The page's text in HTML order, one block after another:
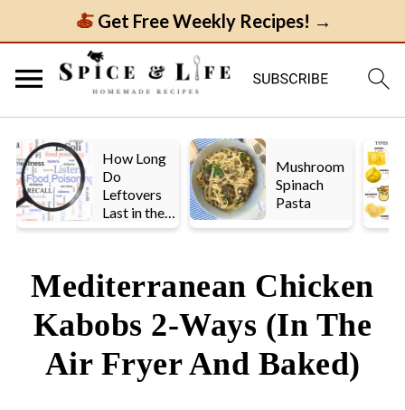
Get Free Weekly Recipes! →
How Long
Do
Leftovers
Last in the
Fridge? A
Guidelines
Mushroom
Spinach
Pasta
Mediterranean Chicken
Kabobs 2-Ways (In The
Air Fryer And Baked)